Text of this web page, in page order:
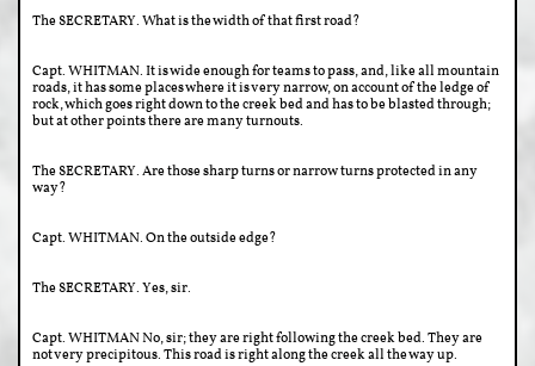
The SECRETARY. What is the width of that first road?
Capt. WHITMAN. It is wide enough for teams to pass, and, like all mountain
roads, it has some places where it is very narrow, on account of the ledge of
rock, which goes right down to the creek bed and has to be blasted through;
but at other points there are many turnouts.
The SECRETARY. Are those sharp turns or narrow turns protected in any
way?
Capt. WHITMAN. On the outside edge?
The SECRETARY. Yes, sir.
Capt. WHITMAN No, sir; they are right following the creek bed. They are
not very precipitous. This road is right along the creek all the way up.